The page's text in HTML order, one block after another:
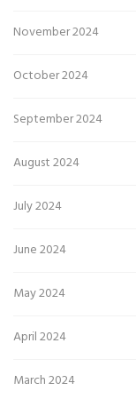
November 2024
October 2024
September 2024
August 2024
July 2024
June 2024
May 2024
April 2024
March 2024